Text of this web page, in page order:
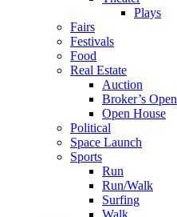
Plays
Fairs
Festivals
Food
Real Estate
Auction
Broker’s Open
Open House
Political
Space Launch
Sports
Run
Run/Walk
Surfing
Walk